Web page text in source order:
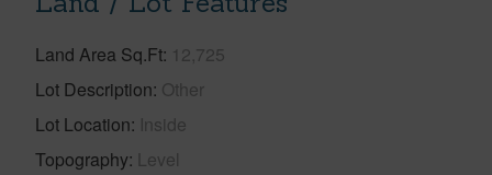
Land Area Sq.Ft 12,725
Lot Description Other
Lot Location Inside
Topography Level